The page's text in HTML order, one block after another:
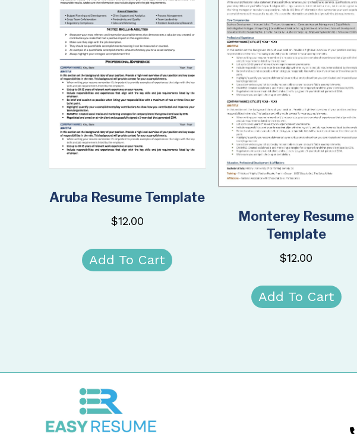
Aruba Resume Template
$12.00
Add To Cart
Monterey Resume
Template
$12.00
Add To Cart